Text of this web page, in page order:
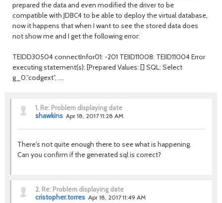
prepared the data and even modified the driver to be
compatible with JDBC4 to be able to deploy the virtual database,
now it happens that when I want to see the stored data does
not show me and I get the following error:
TEIDD30504 connectInfor01: -201 TEIID11008: TEIID11004 Error
executing statement(s): [Prepared Values: [] SQL: Select
g_0.”codgext”, ….
1. Re: Problem displaying date
shawkins Apr 18, 2017 11:28 AM
There's not quite enough there to see what is happening.
Can you confirm if the generated sql is correct?
2. Re: Problem displaying date
cristopher.torres Apr 18, 2017 11:49 AM